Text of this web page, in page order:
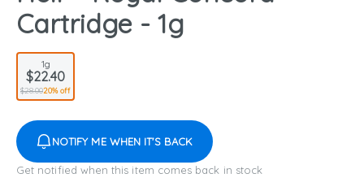
Cartridge - 1g
1g
$22.40
$28.0020% off
NOTIFY ME WHEN IT'S BACK
Get notified when this item comes back in stock